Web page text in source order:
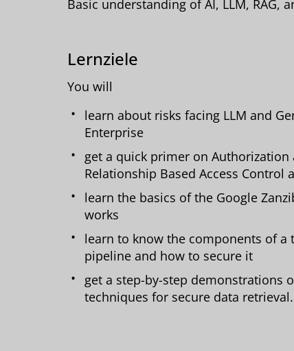
Basic understanding of AI, LLM, RAG,
Lernziele
You will
learn about risks facing LLM and
Enterprise
get a quick primer on Authorization
Relationship Based Access Control
learn the basics of the Google
works
learn to know the components of a
pipeline and how to secure it
get a step-by-step demonstrations
techniques for secure data retrieval.